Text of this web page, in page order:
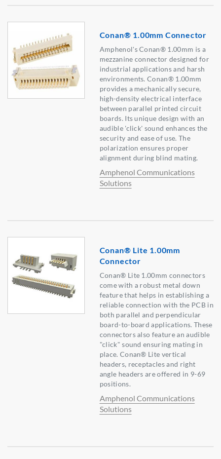
Conan® 1.00mm Connector
Amphenol's Conan® 1.00mm is a
mezzanine connector designed for
industrial applications and harsh
environments. Conan® 1.00mm
provides a mechanically secure,
high-density electrical interface
between parallel printed circuit
boards. Its unique design with an
audible 'click' sound enhances the
security and ease of use. The
polarization ensures proper
alignment during blind mating.
Amphenol Communications
Solutions
Conan® Lite 1.00mm
Connector
Conan® Lite 1.00mm connectors
come with a robust metal down
feature that helps in establishing a
reliable connection with the PCB in
both parallel and perpendicular
board-to-board applications. These
connectors also feature an audible
"click" sound ensuring mating in
place. Conan® Lite vertical
headers, receptacles and right
angle headers are offered in 9-69
positions.
Amphenol Communications
Solutions